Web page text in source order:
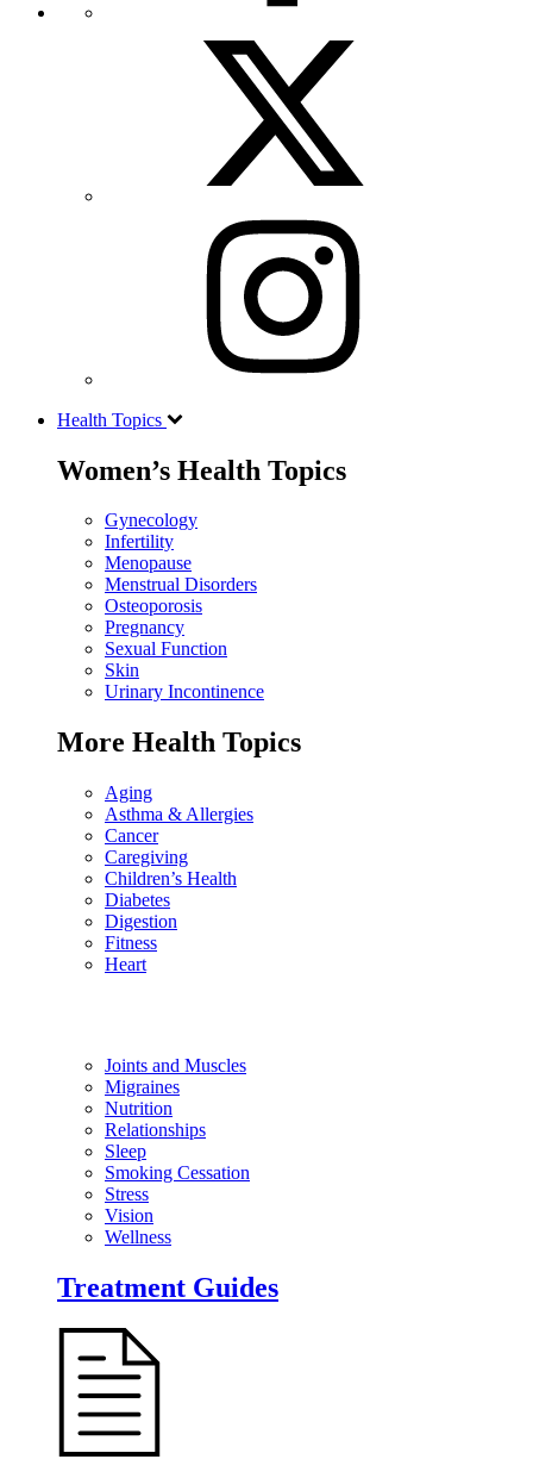
Health Topics
Women’s Health Topics
Gynecology
Infertility
Menopause
Menstrual Disorders
Osteoporosis
Pregnancy
Sexual Function
Skin
Urinary Incontinence
More Health Topics
Aging
Asthma & Allergies
Cancer
Caregiving
Children’s Health
Diabetes
Digestion
Fitness
Heart
Joints and Muscles
Migraines
Nutrition
Relationships
Sleep
Smoking Cessation
Stress
Vision
Wellness
Treatment Guides